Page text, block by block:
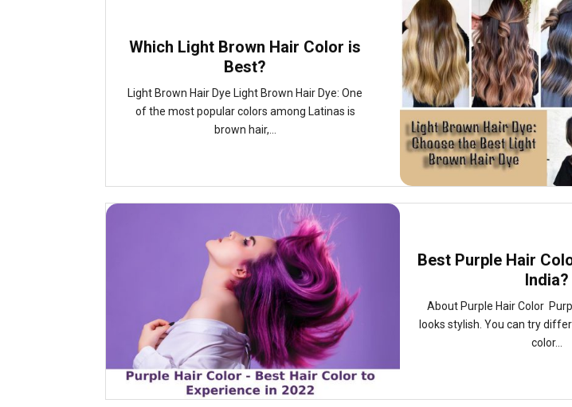
Which Light Brown Hair Color is
Best?
Light Brown Hair Dye Light Brown Hair Dye: One
of the most popular colors among Latinas is
brown hair,...
Best Purple Hair
India?
About Purple Hair Color
looks stylish. You can try
color...